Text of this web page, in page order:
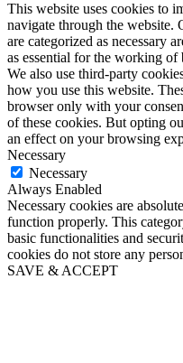
This website uses cookies to
navigate through the website.
are categorized as necessary
as essential for the working
We also use third-party
how you use this website.
browser only with your
of these cookies. But opting
an effect on your browsing
Necessary
Necessary
Always Enabled
Necessary cookies are
function properly. This
basic functionalities and
cookies do not store any
SAVE & ACCEPT